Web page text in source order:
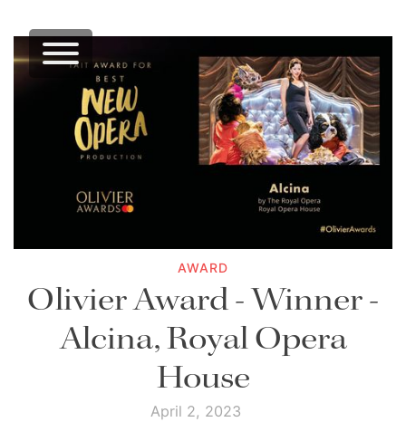
AWARD
Olivier Award - Winner -
Alcina, Royal Opera
House
April 2, 2023